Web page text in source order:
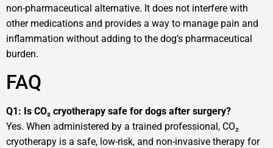
non-pharmaceutical alternative. It does not interfere with
other medications and provides a way to manage pain and
inflammation without adding to the dog’s pharmaceutical
burden.
FAQ
Q1: Is CO₂ cryotherapy safe for dogs after surgery?
Yes. When administered by a trained professional, CO₂
cryotherapy is a safe, low-risk, and non-invasive therapy for